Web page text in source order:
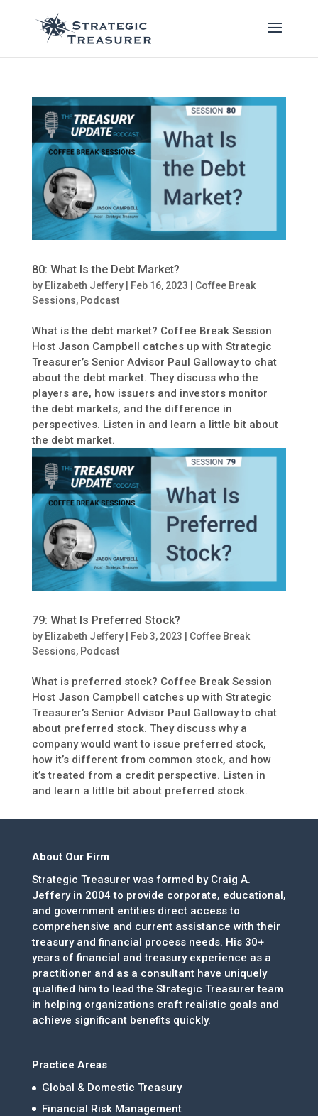
80: What Is the Debt Market?
by Elizabeth Jeffery| Feb 16, 2023 | Coffee Break
Sessions, Podcast
What is the debt market? Coffee Break Session
Host Jason Campbell catches up with Strategic
Treasurer’s Senior Advisor Paul Galloway to chat
about the debt market. They discuss who the
players are, how issuers and investors monitor
the debt markets, and the difference in
perspectives. Listen in and learn a little bit about
the debt market.
79: What Is Preferred Stock?
by Elizabeth Jeffery| Feb 3, 2023
Coffee Break
Sessions, Podcast
What is preferred stock? Coffee Break Session
Host Jason Campbell catches up with Strategic
Treasurer’s Senior Advisor Paul Galloway to chat
about preferred stock. They discuss why a
company would want to issue preferred stock,
how it’s different from common stock, and how
it’s treated from a credit perspective. Listen in
and learn a little bit about preferred stock.
About Our Firm
Strategic Treasurer was formed by Craig A.
Jeffery in 2004 to provide corporate, educational,
and government entities direct access to
comprehensive and current assistance with their
treasury and financial process needs. His 30+
years of financial and treasury experience as a
practitioner and as a consultant have uniquely
qualified him to lead the Strategic Treasurer team
in helping organizations craft realistic goals and
achieve significant benefits quickly.
Practice Areas
Global & Domestic Treasury
Financial Risk Management